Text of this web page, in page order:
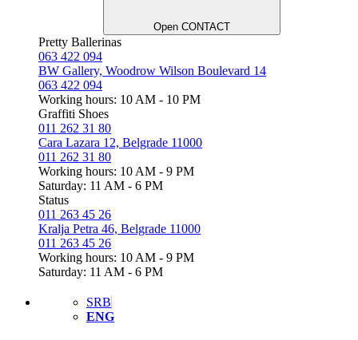
Open CONTACT
Pretty Ballerinas
063 422 094
BW Gallery, Woodrow Wilson Boulevard 14
063 422 094
Working hours: 10 AM - 10 PM
Graffiti Shoes
011 262 31 80
Cara Lazara 12, Belgrade 11000
011 262 31 80
Working hours: 10 AM - 9 PM
Saturday: 11 AM - 6 PM
Status
011 263 45 26
Kralja Petra 46, Belgrade 11000
011 263 45 26
Working hours: 10 AM - 9 PM
Saturday: 11 AM - 6 PM
SRB
ENG